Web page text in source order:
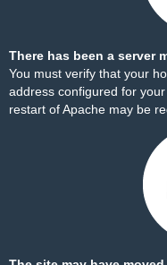
There has been a server
You must verify that your
address configured for
restart of Apache may be